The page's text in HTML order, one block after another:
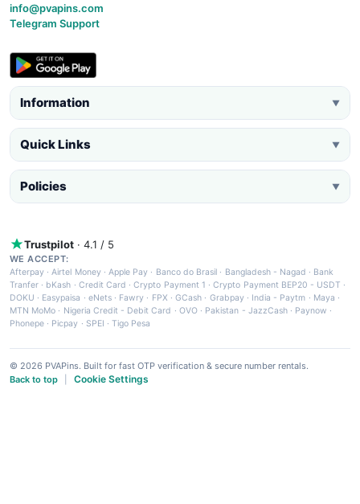
info@pvapins.com
Telegram Support
Information ▼
Quick Links ▼
Policies ▼
Trustpilot · 4.1 / 5
WE ACCEPT:
Afterpay ·Airtel Money·Apple Pay · Banco do Brasil · Bangladesh - Nagad · Bank
Tranfer · bKash · Credit Card ·Crypto Payment 1 ·Crypto Payment BEP20 - USDT ·
DOKU · Easypaisa · eNets· Fawry · FPX ·GCash · Grabpay· India - Paytm · Maya ·
MTN MoMo · Nigeria Credit - Debit Card · OVO· Pakistan - JazzCash· Paynow ·
Phonepe · Picpay · SPEI ·Tigo Pesa
© 2026 PVAPins. Built for fast OTP verification & secure number rentals.
Back to top
Cookie Settings